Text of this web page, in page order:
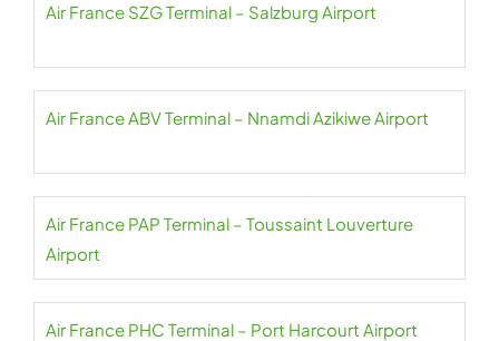
Air France SZG Terminal – Salzburg Airport
Air France ABV Terminal – Nnamdi Azikiwe Airport
Air France PAP Terminal – Toussaint Louverture
Airport
Air France PHC Terminal – Port Harcourt Airport